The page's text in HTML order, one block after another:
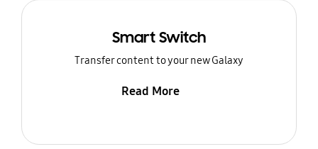
Smart Switch
Transfer content to your new Galaxy
Read More